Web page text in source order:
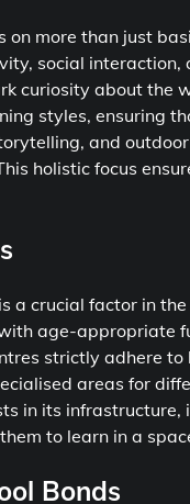
more than just
social
curiosity about the
styles, ensuring
and
holistic focus
a crucial factor in
age-appropriate
strictly adhere
areas for
in its
to learn in a
Bonds